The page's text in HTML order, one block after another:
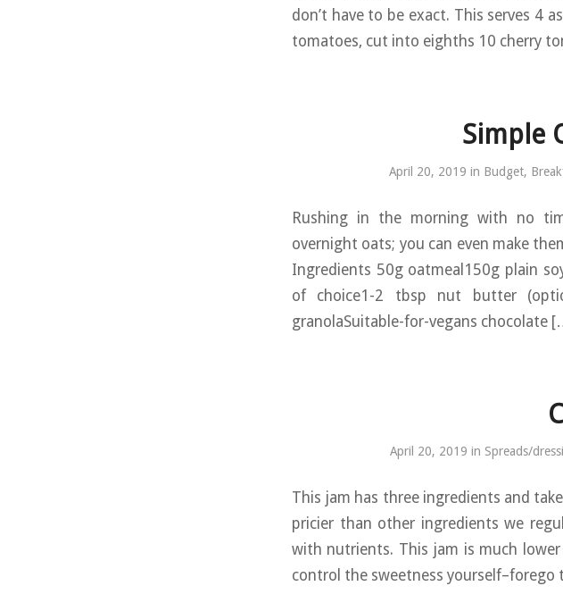
don’t have to be exact. This serves 4
tomatoes, cut into eighths 10 cherry
Simple
April 20, 2019 in Budget,
Rushing in the morning with no
overnight oats; you can even make
Ingredients 50g oatmeal150g plain
of choice1-2 tbsp nut butter
granolaSuitable-for-vegans chocolate
April 20, 2019 in Spreads/
This jam has three ingredients and
pricier than other ingredients we
with nutrients. This jam is much
control the sweetness